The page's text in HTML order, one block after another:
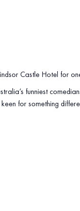
Castle Hotel for
funniest
for something